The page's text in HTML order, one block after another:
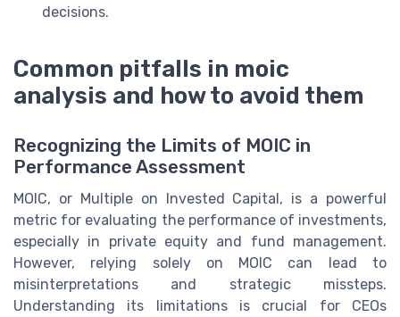
decisions.
Common pitfalls in moic
analysis and how to avoid them
Recognizing the Limits of MOIC in
Performance Assessment
MOIC, or Multiple on Invested Capital, is a powerful
metric for evaluating the performance of investments,
especially in private equity and fund management.
However, relying solely on MOIC can lead to
misinterpretations and strategic missteps.
Understanding its limitations is crucial for CEOs